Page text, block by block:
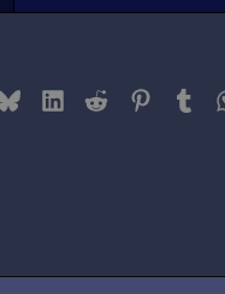
BlueskyLinkedInReddit Pinterest